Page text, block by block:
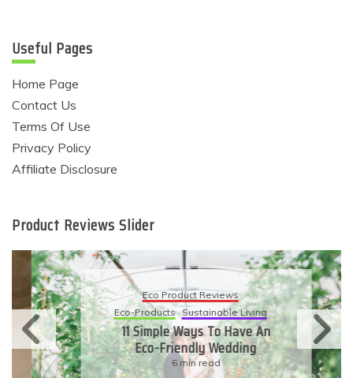
Useful Pages
Home Page
Contact Us
Terms Of Use
Privacy Policy
Affiliate Disclosure
Product Reviews Slider
Eco Product Reviews
Eco-Products Sustainable Living
11 Simple Ways To Have An
Eco-Friendly Wedding
6 min read